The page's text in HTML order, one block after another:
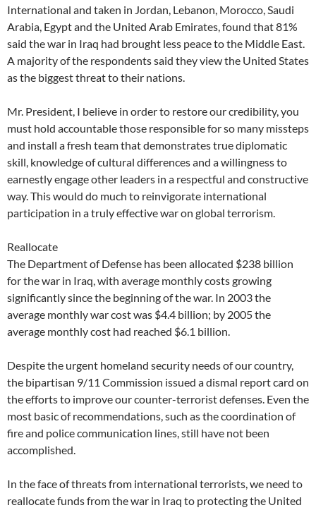
International and taken in Jordan, Lebanon, Morocco, Saudi
Arabia, Egypt and the United Arab Emirates, found that 81%
said the war in Iraq had brought less peace to the Middle East.
A majority of the respondents said they view the United States
as the biggest threat to their nations.
Mr. President, I believe in order to restore our credibility, you
must hold accountable those responsible for so many missteps
and install a fresh team that demonstrates true diplomatic
skill, knowledge of cultural differences and a willingness to
earnestly engage other leaders in a respectful and constructive
way. This would do much to reinvigorate international
participation in a truly effective war on global terrorism.
Reallocate
The Department of Defense has been allocated $238 billion
for the war in Iraq, with average monthly costs growing
significantly since the beginning of the war. In 2003 the
average monthly war cost was $4.4 billion; by 2005 the
average monthly cost had reached $6.1 billion.
Despite the urgent homeland security needs of our country,
the bipartisan 9/11 Commission issued a dismal report card on
the efforts to improve our counter-terrorist defenses. Even the
most basic of recommendations, such as the coordination of
fire and police communication lines, still have not been
accomplished.
In the face of threats from international terrorists, we need to
reallocate funds from the war in Iraq to protecting the United